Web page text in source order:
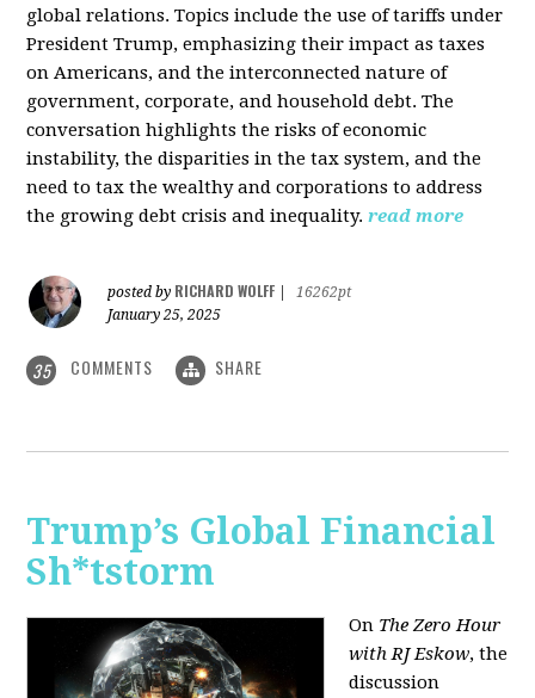
global relations. Topics include the use of tariffs under
President Trump, emphasizing their impact as taxes
on Americans, and the interconnected nature of
government, corporate, and household debt. The
conversation highlights the risks of economic
instability, the disparities in the tax system, and the
need to tax the wealthy and corporations to address
the growing debt crisis and inequality. read more
posted by RICHARD WOLFF
16262pt
January 25, 2025
35 COMMENTS SHARE
Trump’s Global Financial
Sh*tstorm
On The Zero Hour
with RJ Eskow, the
discussion